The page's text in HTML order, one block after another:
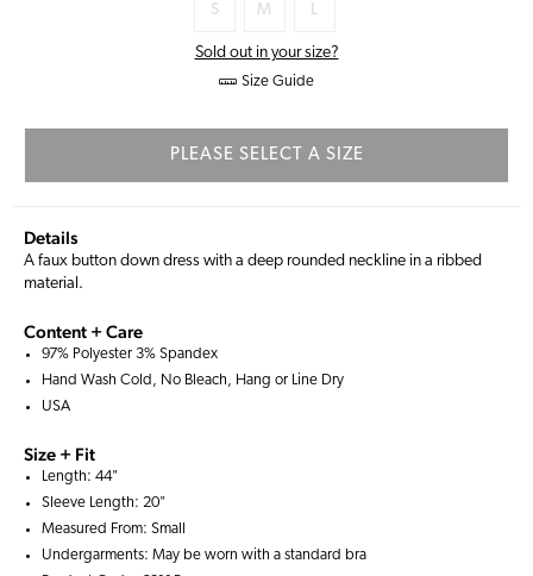
S M L
Sold out in your size?
Size Guide
PLEASE SELECT A SIZE
Details
A faux button down dress with a deep rounded neckline in a ribbed
material.
Content + Care
97% Polyester 3% Spandex
Hand Wash Cold, No Bleach, Hang or Line Dry
USA
Size + Fit
Length: 44"
Sleeve Length: 20"
Measured From: Small
Undergarments: May be worn with a standard bra